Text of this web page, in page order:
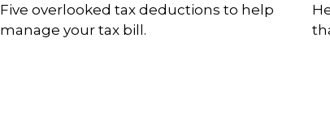
Five overlooked tax deductions to help
manage your tax bill.